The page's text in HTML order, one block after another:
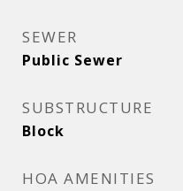
SEWER
Public Sewer
SUBSTRUCTURE
Block
HOA AMENITIES